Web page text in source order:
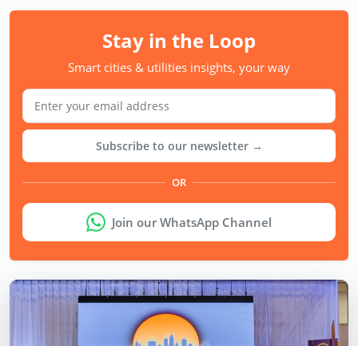
Stay in the Loop
Smart cities & utilities insights, your way
Subscribe to our newsletter →
OR
Join our WhatsApp Channel